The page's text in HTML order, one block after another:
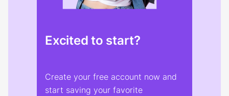
Excited to start?
Create your free account now and
start saving your favorite